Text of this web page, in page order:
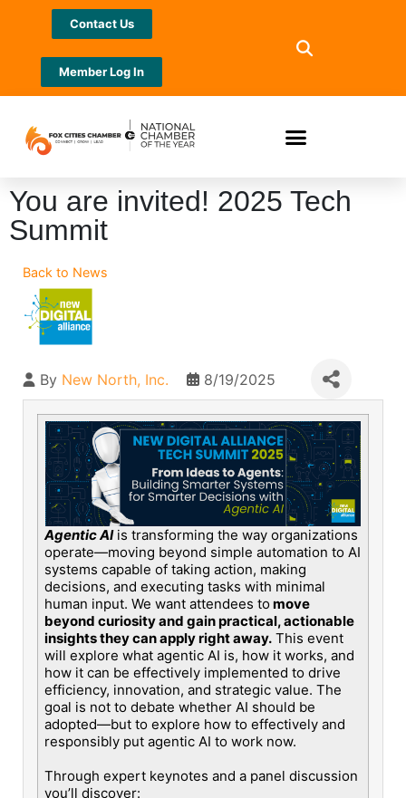
Contact Us
Member Log In
You are invited! 2025 Tech
Summit
Back to News
By New North, Inc. 8/19/2025
Agentic AIis transforming the way organizations
operate—moving beyond simple automation to AI
systems capable of taking action, making
decisions, and executing tasks with minimal
human input. We want attendees tomove
beyond curiosity and gain practical, actionable
insights they can apply right away. This event
will explore what agentic AI is, how it works, and
how it can be effectively implemented to drive
efficiency, innovation, and strategic value. The
goal is not to debate whether AI should be
adopted—but to explore how to effectively and
responsibly put agentic AI to work now.
Through expert keynotes and a panel discussion
you’ll discover: